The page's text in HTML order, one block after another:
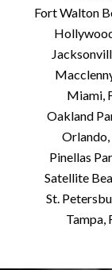
Fort Walton
Miami,
Oakland
Orlando,
Pinellas
Satellite
St.
Tampa,